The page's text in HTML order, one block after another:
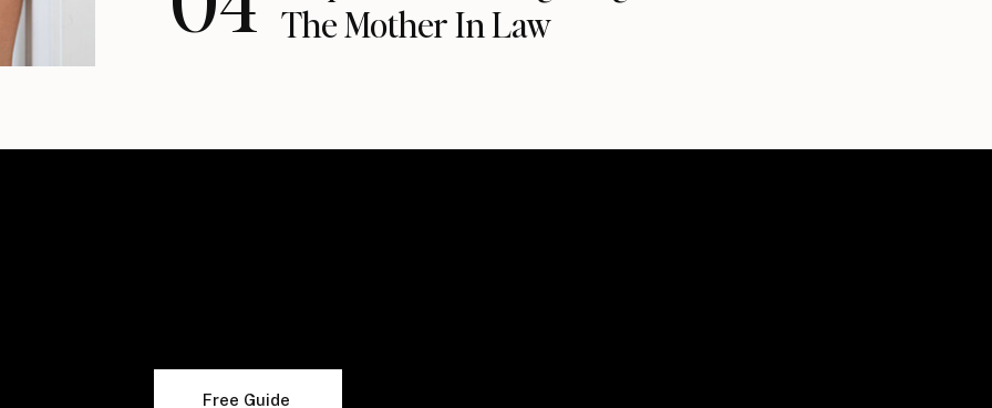
The Mother In Law
Free Guide